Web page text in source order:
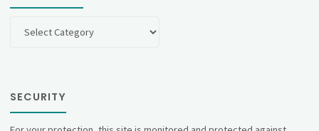
SECURITY